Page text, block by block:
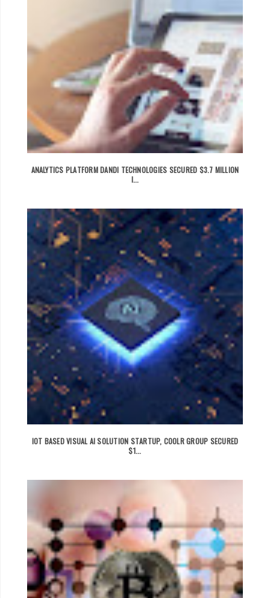
ANALYTICS PLATFORM DANDI TECHNOLOGIES SECURED $3.7 MILLION
I...
IOT BASED VISUAL AI SOLUTION STARTUP, COOLR GROUP SECURED
$1...